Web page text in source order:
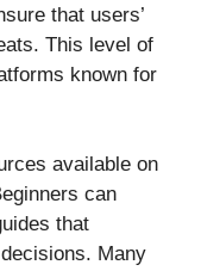
that users’
This level of
known for
available on
can
that
Many